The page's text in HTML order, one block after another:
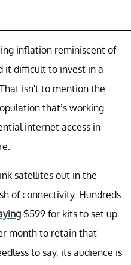
inflation reminiscent of
it difficult to invest in a
isn't to mention the
that’s working
internet access in
satellites out in the
of connectivity. Hundreds
$599 for kits to set up
month to retain that
to say, its audience is